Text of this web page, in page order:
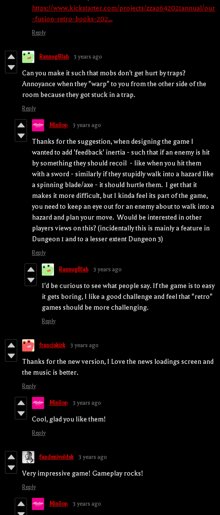
https://www.kickstarter.com/projects/zzap642021annual/our
-fusion-retro-books-202...
Reply
RannugBlah 3 years ago
Can you make it such that mobs don't get hurt by traps?
Annoyance when they "warp" to you from the other side of the
room because they got stuck in a trap.
Reply
Minilop 3 years ago
Thanks for the suggestion, when designing the game I
wanted to add 'feedback' inertia - such that if an enemy is hit
by something they should recoil - like when you hit them
with a sword - similarly if they stupidly walk into a hazard like
a spinning blade/axe - it should hurtle them. I get that it
makes it more difficult, but I kinda feel its part of the game,
you need to keep an eye out for an enemy about to walk into a
hazard and plan your move. Would be interested in other
players views on this? (incidentally this is mainly a feature in
Dungeon 1 and to a lesser extent Dungeon 3)
Reply
RannugBlah 3 years ago
I'd be curious to see what people say. If the game is to easy
it gets boring, I like a good challenge and feel that "retro"
games should be more challenging.
Reply
franciskirk 3 years ago
Thanks for the new version, I Love the news loadings screen and
the music is better.
Reply
Minilop 3 years ago
Cool, glad you like them!
Reply
fandenivoldsk 3 years ago
Very impressive game! Gameplay rocks!
Reply
Minilop 3 years ago